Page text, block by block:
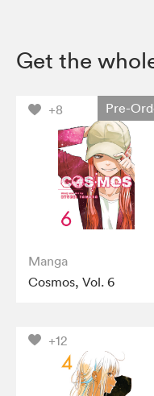
Get the
+8 Pre-
Manga
Cosmos, Vol. 6
+12